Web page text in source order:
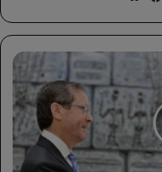
Arab
League
and
OIC
Condemn
Somaliland's
Plans